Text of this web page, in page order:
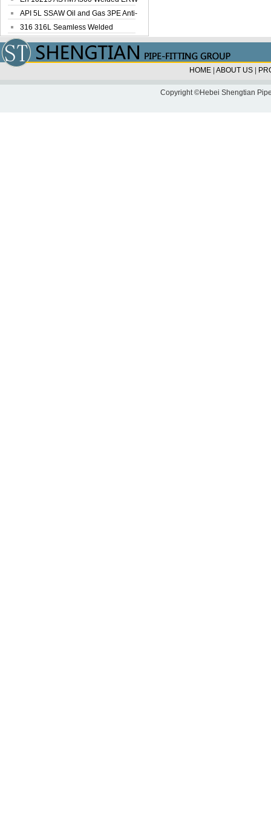
Steel Pipe
API 5L SSAW Oil and Gas 3PE Anti-
Corrosi...
316 316L Seamless Welded
Stainless Steel...
HOME ABOUT US
Copyright ©Hebei Shengtian